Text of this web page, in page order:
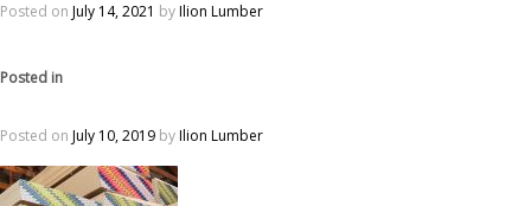
Posted on July 14, 2021 byIlion Lumber
Posted in
Posted on July 10, 2019 byIlion Lumber